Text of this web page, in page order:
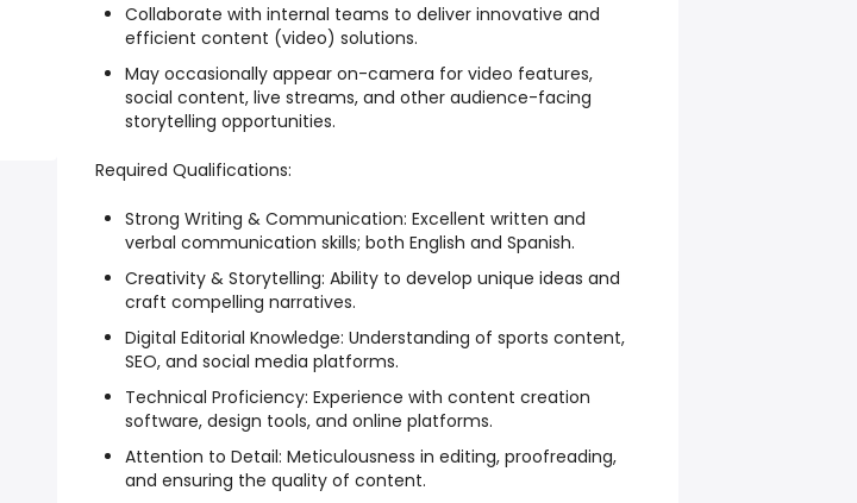
Collaborate with internal teams to deliver innovative and
efficient content (video) solutions.
May occasionally appear on-camera for video features,
social content, live streams, and other audience-facing
storytelling opportunities.
Required Qualifications:
Strong Writing & Communication: Excellent written and
verbal communication skills; both English and Spanish.
Creativity & Storytelling: Ability to develop unique ideas and
craft compelling narratives.
Digital Editorial Knowledge: Understanding of sports content,
SEO, and social media platforms.
Technical Proficiency: Experience with content creation
software, design tools, and online platforms.
Attention to Detail: Meticulousness in editing, proofreading,
and ensuring the quality of content.